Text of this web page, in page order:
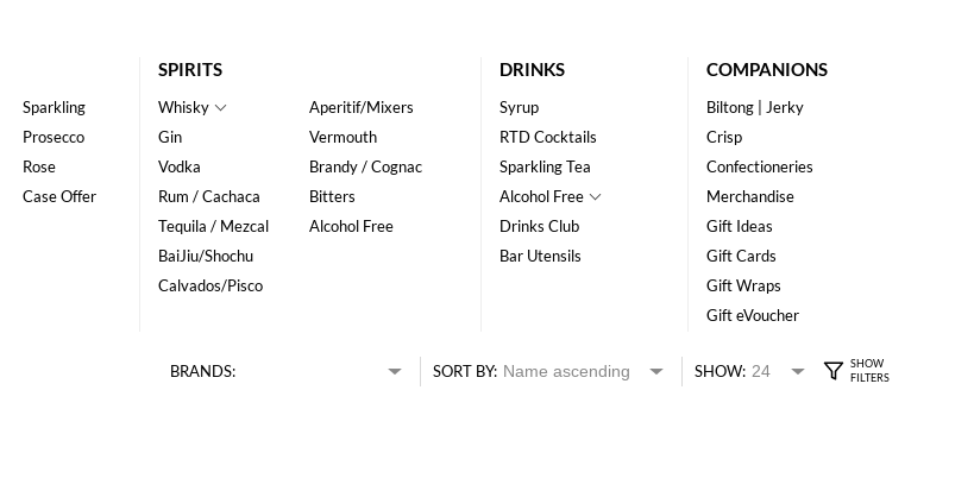
Sparkling
Prosecco
Rose
Case Offer
SPIRITS
Whisky
Gin
Vodka
Rum / Cachaca
Tequila / Mezcal
BaiJiu/Shochu
Calvados/Pisco
Aperitif/Mixers
Vermouth
Brandy / Cognac
Bitters
Alcohol Free
DRINKS
Syrup
RTD Cocktails
Sparkling Tea
Alcohol Free
Drinks Club
Bar Utensils
COMPANIONS
Biltong | Jerky
Crisp
Confectioneries
Merchandise
Gift Ideas
Gift Cards
Gift Wraps
Gift eVoucher
BRANDS: SORT BY: SHOW: